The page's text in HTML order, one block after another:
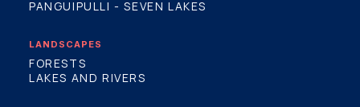
PANGUIPULLI - SEVEN LAKES
LANDSCAPES
FORESTS
LAKES AND RIVERS